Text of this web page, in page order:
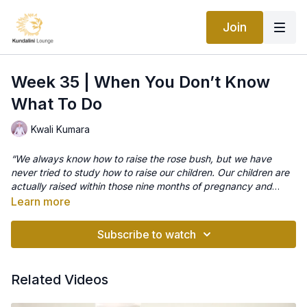
Join
Week 35 | When You Don’t Know
What To Do
Kwali Kumara
“We always know how to raise the rose bush, but we have
never tried to study how to raise our children. Our children are
actually raised within those nine months of pregnancy and
development. Those are very important days of life of the
are struggling mentally, physically and emotionally to navigate
aid kit, it will give you a well needed band-aid break to regain
Source
Learn more
Subscribe to watch
Related Videos